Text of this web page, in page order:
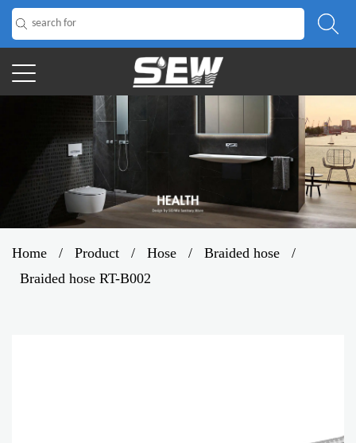
Home / Product / Hose / Braided hose
/
Braided hose RT-B002